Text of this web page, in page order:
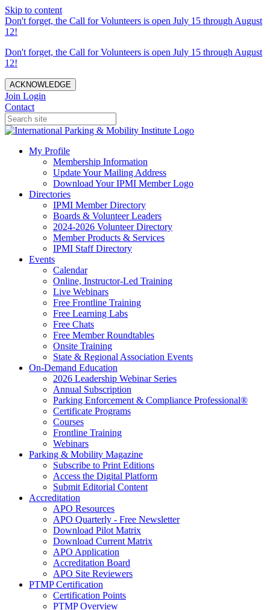
Skip to content
Don't forget, the Call for Volunteers is open July 15 through August
12!
Don't forget, the Call for Volunteers is open July 15 through August
12!
ACKNOWLEDGE
Join Login
Contact
My Profile
Membership Information
Update Your Mailing Address
Download Your IPMI Member Logo
Directories
IPMI Member Directory
Boards & Volunteer Leaders
2024-2026 Volunteer Directory
Member Products & Services
IPMI Staff Directory
Events
Calendar
Online, Instructor-Led Training
Live Webinars
Free Frontline Training
Free Learning Labs
Free Chats
Free Member Roundtables
Onsite Training
State & Regional Association Events
On-Demand Education
2026 Leadership Webinar Series
Annual Subscription
Parking Enforcement & Compliance Professional®
Certificate Programs
Courses
Frontline Training
Webinars
Parking & Mobility Magazine
Subscribe to Print Editions
Access the Digital Platform
Submit Editorial Content
Accreditation
APO Resources
APO Quarterly - Free Newsletter
Download Pilot Matrix
Download Current Matrix
APO Application
Accreditation Board
APO Site Reviewers
PTMP Certification
Certification Points
PTMP Overview